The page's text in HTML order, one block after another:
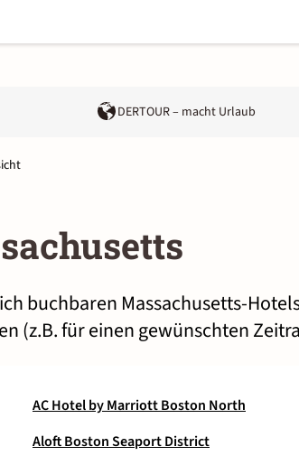
DERTOUR – macht Urlaub
buchbaren Massachusetts-
(z.B. für einen gewünschten
AC Hotel by Marriott Boston North
Aloft Boston Seaport District